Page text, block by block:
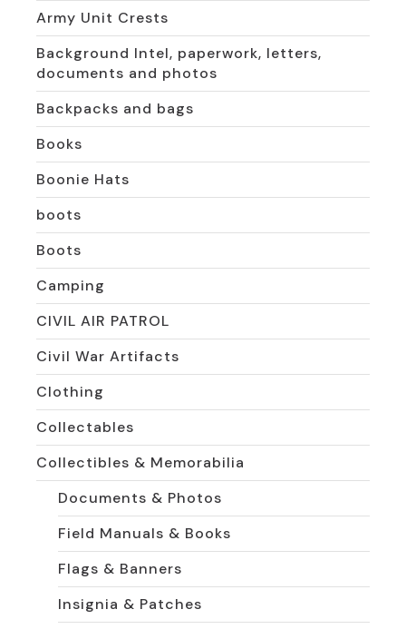
Army Unit Crests
Background Intel, paperwork, letters,
documents and photos
Backpacks and bags
Books
Boonie Hats
boots
Boots
Camping
CIVIL AIR PATROL
Civil War Artifacts
Clothing
Collectables
Collectibles & Memorabilia
Documents & Photos
Field Manuals & Books
Flags & Banners
Insignia & Patches